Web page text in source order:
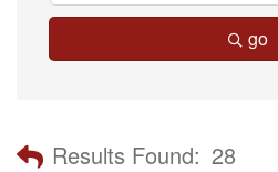
go
Results Found: 28